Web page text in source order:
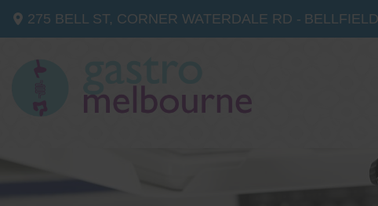
275 BELL ST, CORNER WATERDALE RD - BELLFIELD